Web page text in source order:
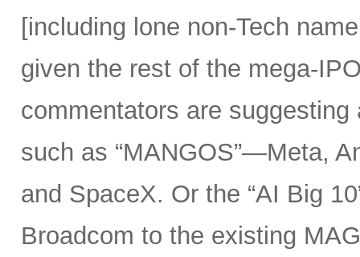
[including lone non-Tech
given the rest of the mega-
commentators are
such as “MANGOS”—Meta,
and SpaceX. Or the “AI Big
Broadcom to the existing